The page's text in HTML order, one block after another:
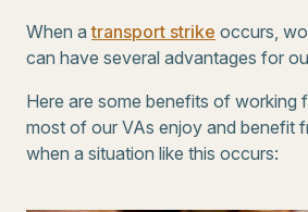
When atransport strike occurs,
can have several advantages for
Here are some benefits of working
most of our VAs enjoy and benefit
when a situation like this occurs: